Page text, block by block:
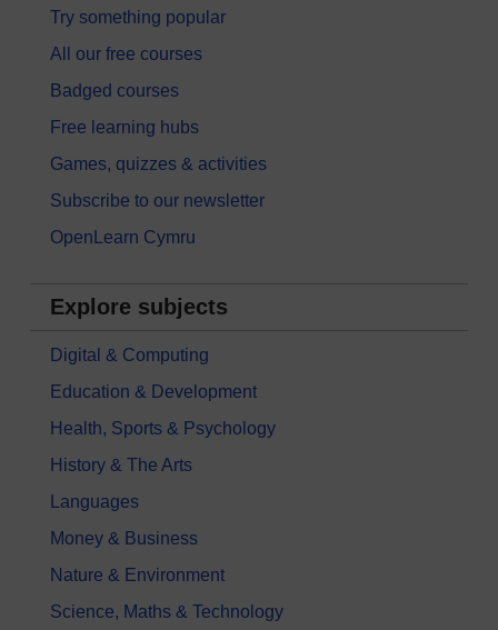
Try something popular
All our free courses
Badged courses
Free learning hubs
Games, quizzes & activities
Subscribe to our newsletter
OpenLearn Cymru
Explore subjects
Digital & Computing
Education & Development
Health, Sports & Psychology
History & The Arts
Languages
Money & Business
Nature & Environment
Science, Maths & Technology